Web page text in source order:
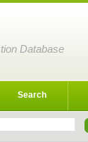
Database
Search